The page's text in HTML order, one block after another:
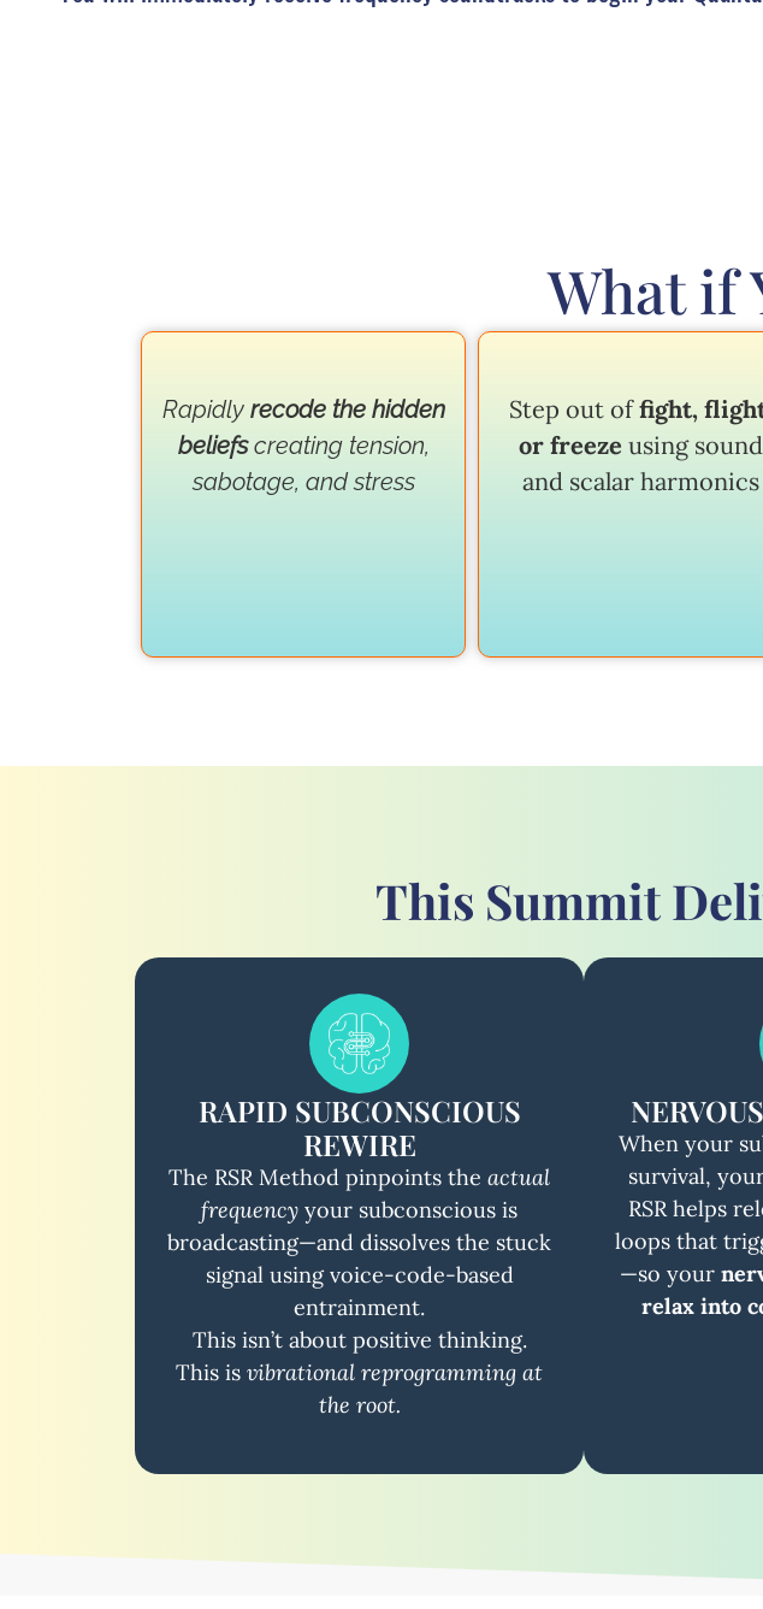
What if
Rapidly recode the hidden
beliefscreating tension,
sabotage, and stress
Step out offight,
or freeze using sound
and scalar harmonics
This Summit
RAPID SUBCONSCIOUS
REWIRE
The RSR Method pinpoints theactual
frequency your subconscious is
broadcasting—and dissolves the stuck
signal using voice-code-based
entrainment.
This isn’t about positive thinking.
This isvibrational reprogramming at
the root.
When your
survival,
RSR helps
loops that
—so your
relax into